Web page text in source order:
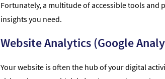
Fortunately, a multitude of accessible tools and
insights you need.
Website Analytics (Google
Your website is often the hub of your digital